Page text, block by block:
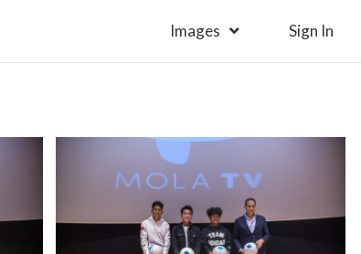
Images Sign In